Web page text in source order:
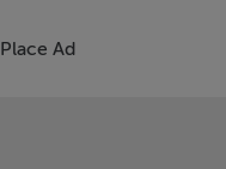
Place Ad